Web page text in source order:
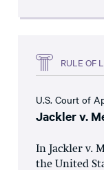
RULE OF
U.S. Court of
Jackler v.
In Jackler v.
the United